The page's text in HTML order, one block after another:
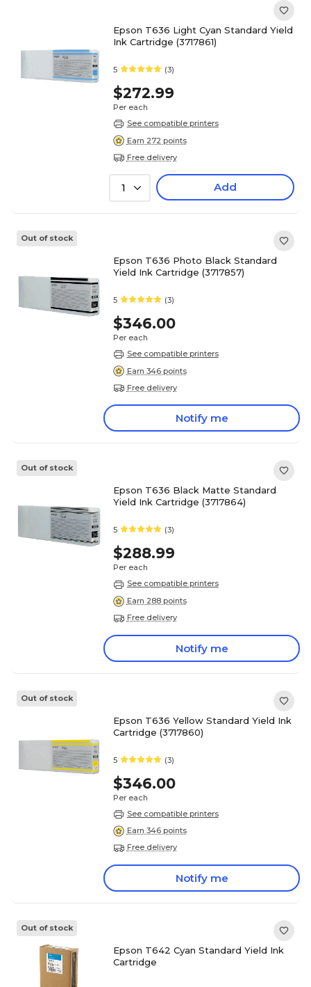
Epson T636 Light Cyan Standard Yield
Ink Cartridge (3717861)
5 (3)
$272.99
Per each
See compatible printers
Earn 272 points
Free delivery
1 Add
Out of stock
Epson T636 Photo Black Standard
Yield Ink Cartridge (3717857)
5 (3)
$346.00
Per each
See compatible printers
Earn 346 points
Free delivery
Notify me
Out of stock
Epson T636 Black Matte Standard
Yield Ink Cartridge (3717864)
5 (3)
$288.99
Per each
See compatible printers
Earn 288 points
Free delivery
Notify me
Out of stock
Epson T636 Yellow Standard Yield Ink
Cartridge (3717860)
5 (3)
$346.00
Per each
See compatible printers
Earn 346 points
Free delivery
Notify me
Out of stock
Epson T642 Cyan Standard Yield Ink
Cartridge